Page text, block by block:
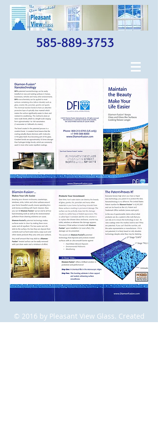
585-889-3753
© 2016 by Pleasant View Glass. Created
byBlue Lilac Marketing Group.